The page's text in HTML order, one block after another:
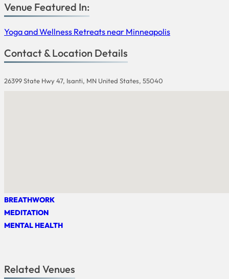
Venue Featured In:
Yoga and Wellness Retreats near Minneapolis
Contact & Location Details
26399 State Hwy 47, Isanti, MN United States, 55040
BREATHWORK
MEDITATION
MENTAL HEALTH
Related Venues